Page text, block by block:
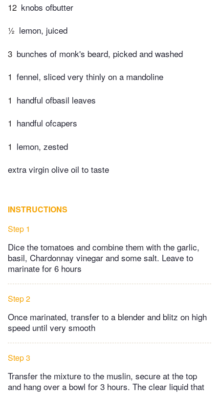
12 knobs ofbutter
½ lemon, juiced
3 bunches of monk's beard, picked and washed
1 fennel, sliced very thinly on a mandoline
1 handful ofbasil leaves
1 handful ofcapers
1 lemon, zested
extra virgin olive oil to taste
INSTRUCTIONS
Step 1
Dice the tomatoes and combine them with the garlic,
basil, Chardonnay vinegar and some salt. Leave to
marinate for 6 hours
Step 2
Once marinated, transfer to a blender and blitz on high
speed until very smooth
Step 3
Transfer the mixture to the muslin, secure at the top
and hang over a bowl for 3 hours. The clear liquid that